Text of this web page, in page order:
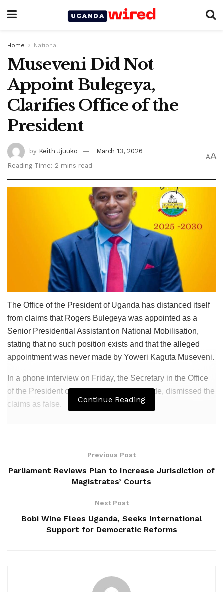
Home National
Museveni Did Not
Appoint Bulegeya,
Clarifies Office of the
President
by Keith Jjuuko
March 13, 2026
Reading Time: 2 mins read
AA
The Office of the President of Uganda has distanced itself
from claims that Rogers Bulegeya was appointed as a
Senior Presidential Assistant on National Mobilisation,
stating that no such position exists and that the alleged
appointment was never made by Yoweri Kaguta Museveni.
In a phone interview on Friday, the Secretary in the Office
of the President of Uganda,Yunus Kakande, dismissed the
claims as false.
NRM Wins 93% of Parish Women Council Seats in
14 Killed in Tragic Kampala–Masaka Highway
Harassment by Minister Nameere
“We don’t have that position and the President hasn’t
Continue Reading
Previous Post
Parliament Reviews Plan to Increase Jurisdiction of
Magistrates’ Courts
Next Post
Bobi Wine Flees Uganda, Seeks International
Support for Democratic Reforms